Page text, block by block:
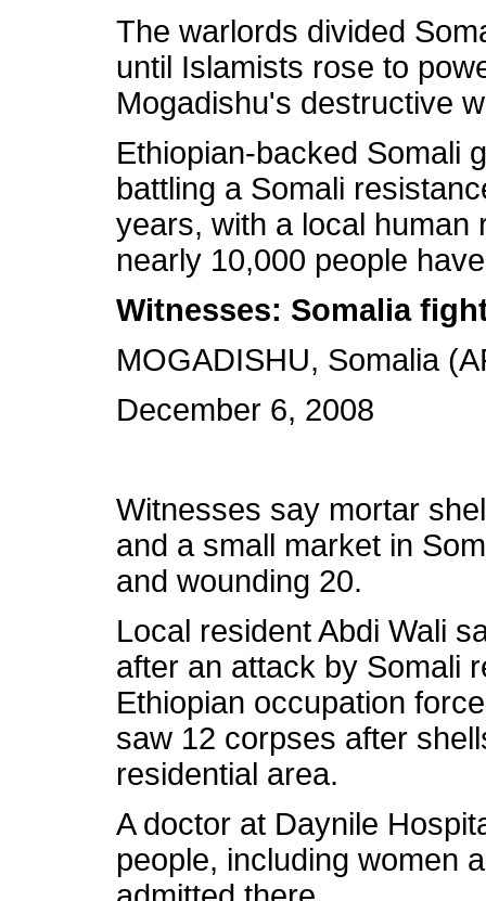
The warlords divided
until Islamists rose to
Mogadishu's destructive
Ethiopian-backed Somali
battling a Somali
years, with a local human
nearly 10,000 people
Witnesses: Somalia
MOGADISHU, Somalia
December 6, 2008
Witnesses say mortar
and a small market in
and wounding 20.
Local resident Abdi Wali
after an attack by Somali
Ethiopian occupation
saw 12 corpses after
residential area.
A doctor at Daynile
people, including women